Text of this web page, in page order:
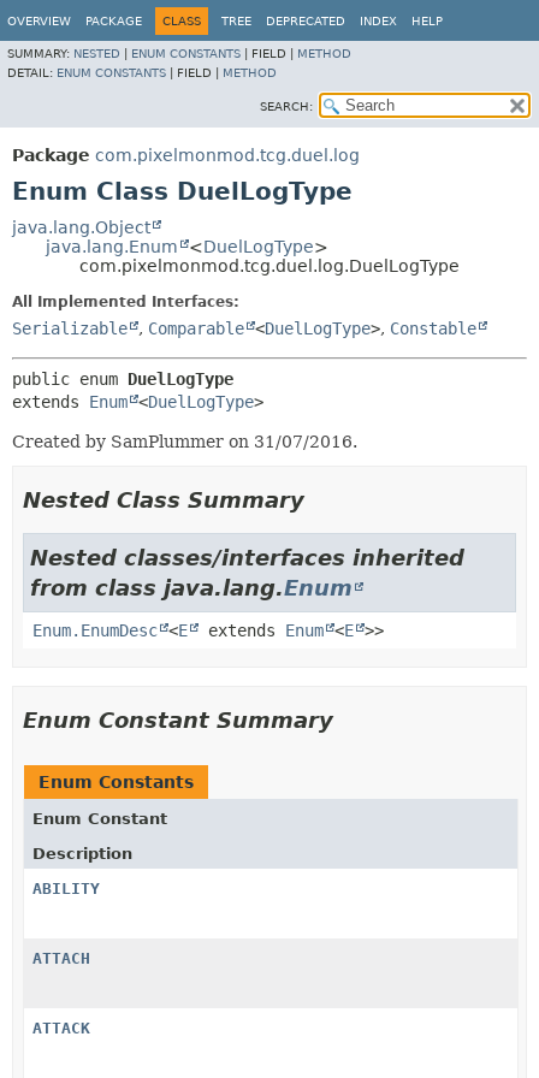
OVERVIEW PACKAGE CLASS TREE DEPRECATED INDEX HELP
SUMMARY: NESTED ENUM CONSTANTS FIELD | METHOD
DETAIL: ENUM CONSTANTS FIELD | METHOD
SEARCH:
Package com.pixelmonmod.tcg.duel.log
Enum Class DuelLogType
java.lang.Object
java.lang.Enum
<DuelLogType>
com.pixelmonmod.tcg.duel.log.DuelLogType
All Implemented Interfaces:
Serializable , Comparable <DuelLogType>, Constable
public enum DuelLogType
extends Enum <DuelLogType>
Created by SamPlummer on 31/07/2016.
Nested Class Summary
Nested classes/interfaces inherited
from class java.lang.Enum
Enum.EnumDesc <E extends Enum <E >>
Enum Constant Summary
Enum Constants
Enum Constant
Description
ABILITY
ATTACH
ATTACK